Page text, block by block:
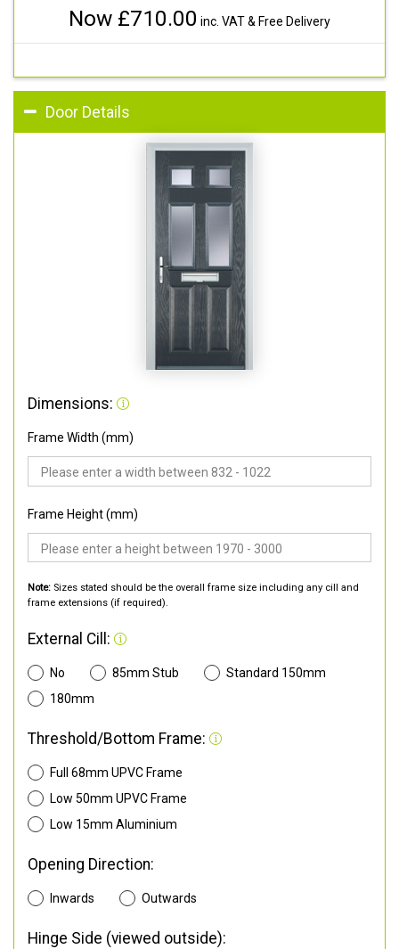
Now £710.00 inc. VAT & Free Delivery
Door Details
Dimensions:
Frame Width (mm)
Frame Height (mm)
Note: Sizes stated should be the overall frame size including any cill and
frame extensions (if required).
External Cill:
No 85mm Stub
Standard 150mm
180mm
Threshold/Bottom Frame:
Full 68mm UPVC Frame
Low 50mm UPVC Frame
Low 15mm Aluminium
Opening Direction:
Inwards Outwards
Hinge Side (viewed outside):